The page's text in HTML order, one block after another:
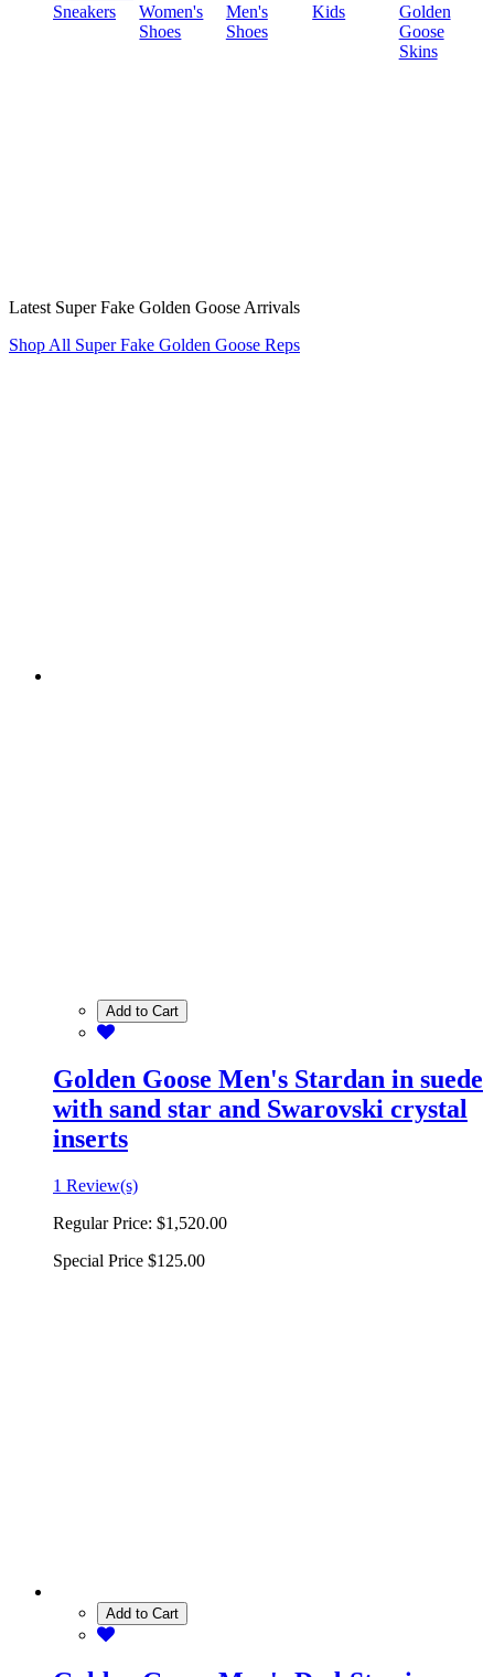
Sneakers
Women's
Shoes
Men's
Shoes
Kids
Golden
Goose
Skins
Latest Super Fake Golden Goose Arrivals
Shop All Super Fake Golden Goose Reps
Add to Cart
Golden Goose Men's Stardan in suede
with sand star and Swarovski crystal
inserts
1 Review(s)
Regular Price: $1,520.00
Special Price $125.00
Add to Cart